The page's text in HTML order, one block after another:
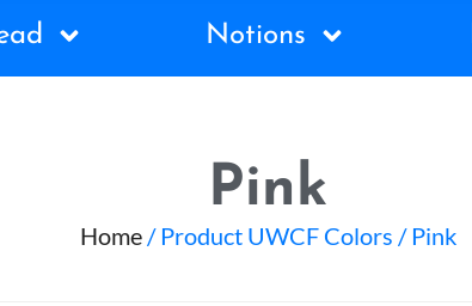
Notions
Pink
Home/ Product UWCF Colors / Pink